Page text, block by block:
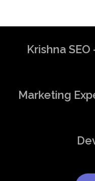
Krishna
Marketing